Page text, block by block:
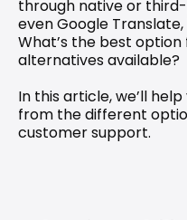
through native or
even Google
What’s the best
alternatives available?
In this article, we’ll
from the different
customer support.